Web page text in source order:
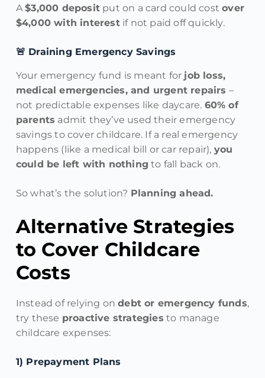
A$3,000 deposit put on a card could costover
$4,000 with interestif not paid off quickly.
🚨 Draining Emergency Savings
Your emergency fund is meant for job loss,
medical emergencies, and urgent repairs –
not predictable expenses like daycare. 60% of
parents admit they’ve used their emergency
savings to cover childcare. If a real emergency
happens (like a medical bill or car repair), you
could be left with nothing to fall back on.
So what’s the solution? Planning ahead.
Alternative Strategies
to Cover Childcare
Costs
Instead of relying ondebt or emergency funds,
try these proactive strategies to manage
childcare expenses:
1️) Prepayment Plans